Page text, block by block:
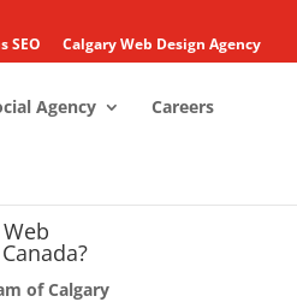
SEO Calgary Web Design Agency
Agency Careers
of Calgary